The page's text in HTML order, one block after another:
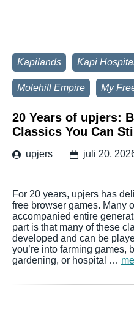
Kapilands Kapi
Molehill Empire My
20 Years of upjers:
Classics You Can
upjers juli 20,
For 20 years, upjers has
free browser games. Many
accompanied entire
part is that many of these
developed and can be
you’re into farming games,
gardening, or hospital …